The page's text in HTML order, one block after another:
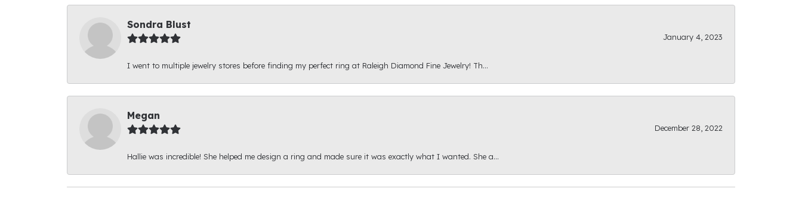
Sondra Blust
January 4, 2023
I went to multiple jewelry stores before finding my perfect ring at Raleigh Diamond Fine Jewelry! Th...
Megan
December 28, 2022
Hallie was incredible! She helped me design a ring and made sure it was exactly what I wanted. She a...